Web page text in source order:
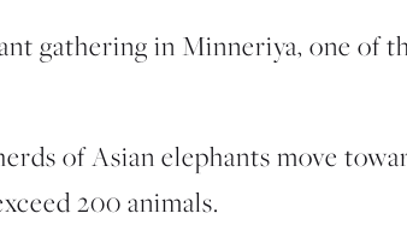
gathering in Minneriya, one of
of Asian elephants move
200 animals.